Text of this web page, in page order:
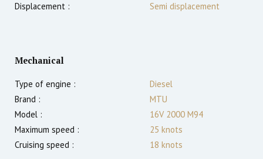
Displacement :
Semi displacement
Mechanical
Type of engine :
Diesel
Brand :
MTU
Model :
16V 2000 M94
Maximum speed :
25 knots
Cruising speed :
18 knots